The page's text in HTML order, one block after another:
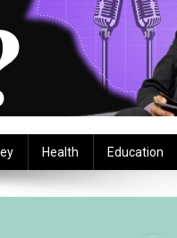
Health Education